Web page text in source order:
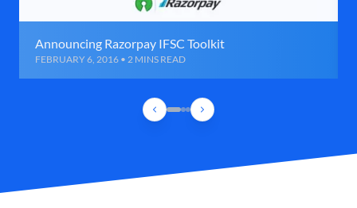
Announcing Razorpay IFSC Toolkit
FEBRUARY 6, 2016 • 2 MINS READ